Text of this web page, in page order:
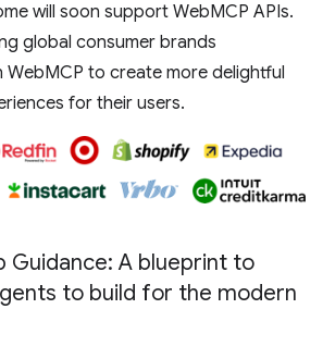
will soon support WebMCP APIs.
global consumer brands
WebMCP to create more delightful
for their users.
Guidance: A blueprint to
to build for the modern